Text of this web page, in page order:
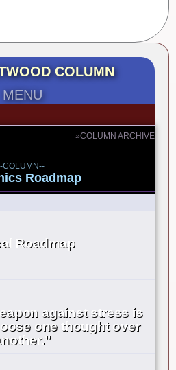
COLUMN
MENU
»COLUMN ARCHIVE
COLUMN--
Roadmap
Roadmap
against stress is
one thought over